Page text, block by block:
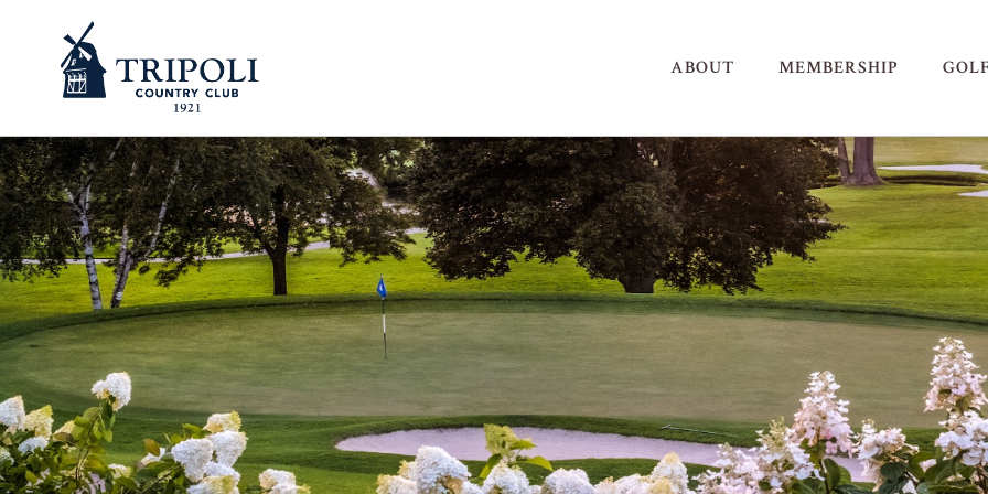
ABOUT MEMBERSHIP GOLF